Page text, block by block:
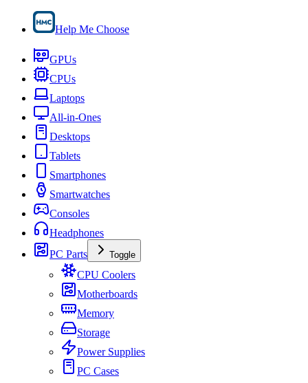
Help Me Choose
GPUs
CPUs
Laptops
All-in-Ones
Desktops
Tablets
Smartphones
Smartwatches
Consoles
Headphones
PC Parts
Toggle
CPU Coolers
Motherboards
Memory
Storage
Power Supplies
PC Cases